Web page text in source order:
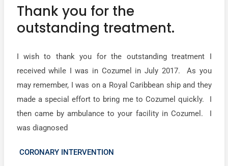
Thank you for the
outstanding treatment.
I wish to thank you for the outstanding treatment I
received while I was in Cozumel in July 2017. As you
may remember, I was on a Royal Caribbean ship and they
made a special effort to bring me to Cozumel quickly. I
then came by ambulance to your facility in Cozumel. I
was diagnosed
CORONARY INTERVENTION